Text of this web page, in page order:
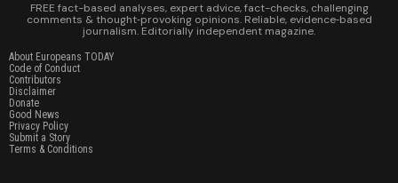
FREE fact-based analyses, expert advice, fact-checks, challenging
comments & thought‑provoking opinions. Reliable, evidence‑based
journalism. Editorially independent magazine.
About Europeans TODAY
Code of Conduct
Contributors
Disclaimer
Donate
Good News
Privacy Policy
Submit a Story
Terms & Conditions